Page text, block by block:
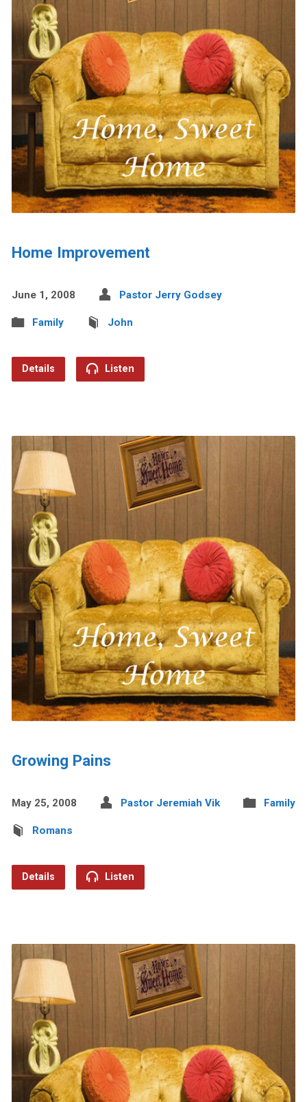
Home Improvement
June 1, 2008 Pastor Jerry Godsey
Family John
Details Listen
Growing Pains
May 25, 2008 Pastor Jeremiah Vik Family
Romans
Details Listen